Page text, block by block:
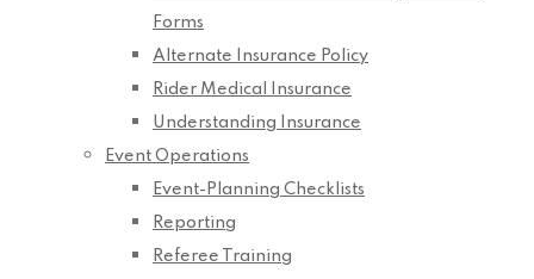
Forms
Alternate Insurance Policy
Rider Medical Insurance
Understanding Insurance
Event Operations
Event-Planning Checklists
Reporting
Referee Training